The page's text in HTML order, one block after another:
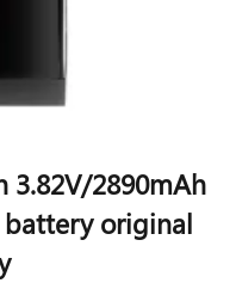
3.82V/2890mAh
battery original